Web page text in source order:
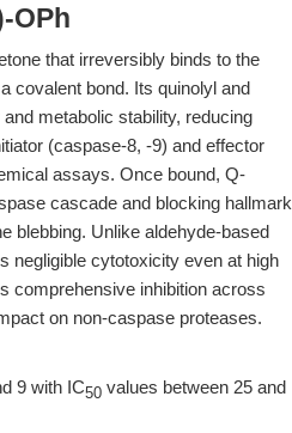
OPh
that irreversibly binds to the
covalent bond. Its quinolyl and
metabolic stability, reducing
(caspase-8, -9) and effector
assays. Once bound, Q-
cascade and blocking hallmark
blebbing. Unlike aldehyde-based
negligible cytotoxicity even at high
comprehensive inhibition across
on non-caspase proteases.
9 with IC50 values between 25 and